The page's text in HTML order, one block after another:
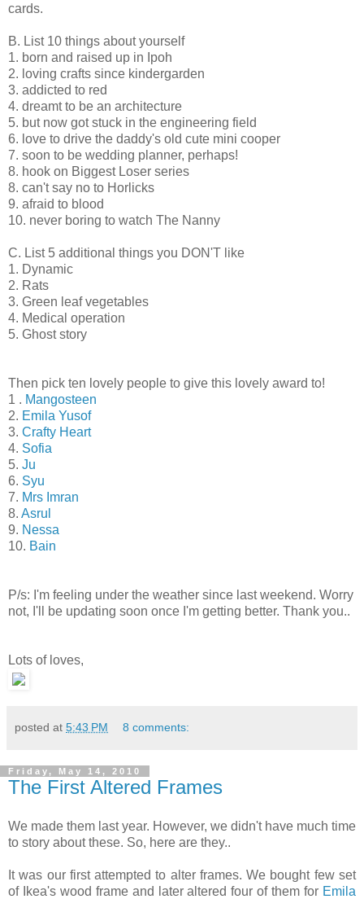
cards.
B. List 10 things about yourself
1. born and raised up in Ipoh
2. loving crafts since kindergarden
3. addicted to red
4. dreamt to be an architecture
5. but now got stuck in the engineering field
6. love to drive the daddy's old cute mini cooper
7. soon to be wedding planner, perhaps!
8. hook on Biggest Loser series
8. can't say no to Horlicks
9. afraid to blood
10. never boring to watch The Nanny
C. List 5 additional things you DON'T like
1. Dynamic
2. Rats
3. Green leaf vegetables
4. Medical operation
5. Ghost story
Then pick ten lovely people to give this lovely award to!
1 . Mangosteen
2. Emila Yusof
3. Crafty Heart
4. Sofia
5. Ju
6. Syu
7. Mrs Imran
8. Asrul
9. Nessa
10. Bain
P/s: I'm feeling under the weather since last weekend. Worry
not, I'll be updating soon once I'm getting better. Thank you..
Lots of loves,
posted at 5:43 PM 8 comments:
Friday, May 14, 2010
The First Altered Frames
We made them last year. However, we didn't have much time
to story about these. So, here are they..
It was our first attempted to alter frames. We bought few set
of Ikea's wood frame and later altered four of them for Emila